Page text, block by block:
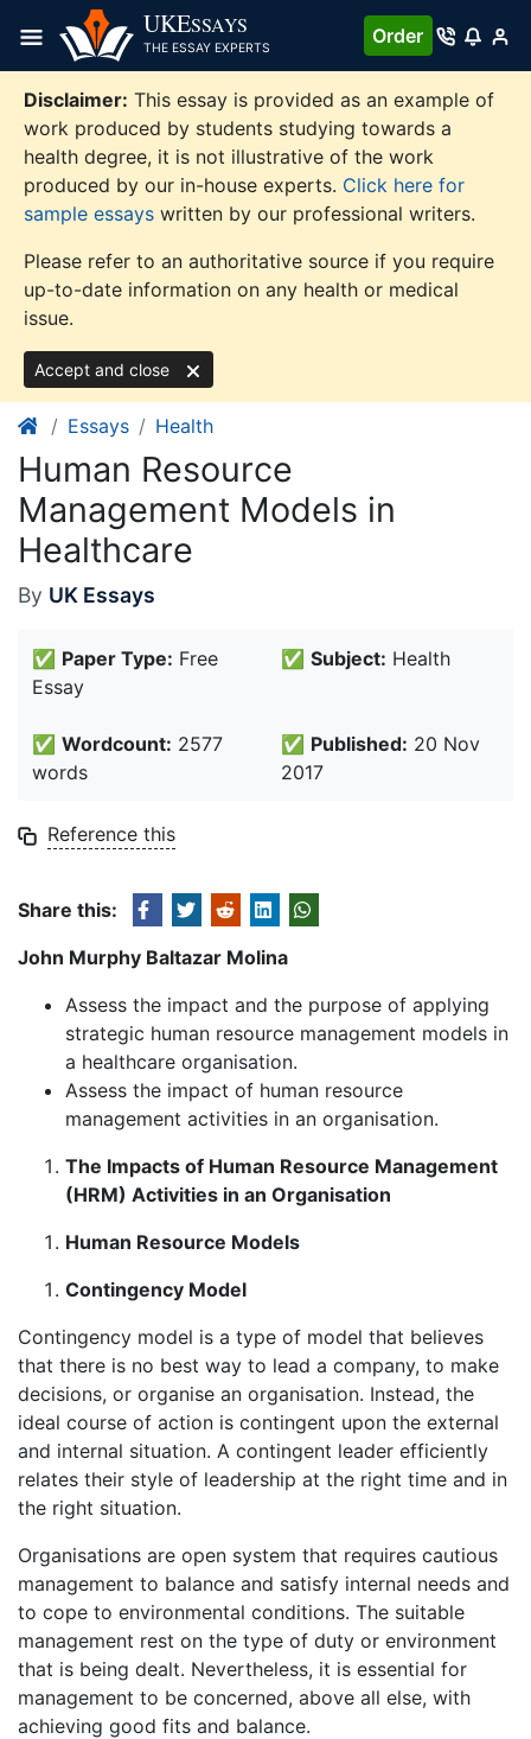
content
UKESSAYS
THE ESSAY EXPERTS
Order
Disclaimer: This essay is provided as an example of
work produced by students studying towards a
health degree, it is not illustrative of the work
produced by our in-house experts. Click here for
sample essays written by our professional writers.
Please refer to an authoritative source if you require
up-to-date information on any health or medical
issue.
Accept and close
Essays Health
Human Resource
Management Models in
Healthcare
By UK Essays
✅ Paper Type: Free
Essay
✅ Subject: Health
✅ Wordcount: 2577
words
✅ Published: 20 Nov
2017
Reference this
Share this:
John Murphy Baltazar Molina
Assess the impact and the purpose of applying
strategic human resource management models in
a healthcare organisation.
Assess the impact of human resource
management activities in an organisation.
The Impacts of Human Resource Management
(HRM) Activities in an Organisation
Human Resource Models
Contingency Model
Contingency model is a type of model that believes
that there is no best way to lead a company, to make
decisions, or organise an organisation. Instead, the
ideal course of action is contingent upon the external
and internal situation. A contingent leader efficiently
relates their style of leadership at the right time and in
the right situation.
Organisations are open system that requires cautious
management to balance and satisfy internal needs and
to cope to environmental conditions. The suitable
management rest on the type of duty or environment
that is being dealt. Nevertheless, it is essential for
management to be concerned, above all else, with
achieving good fits and balance.